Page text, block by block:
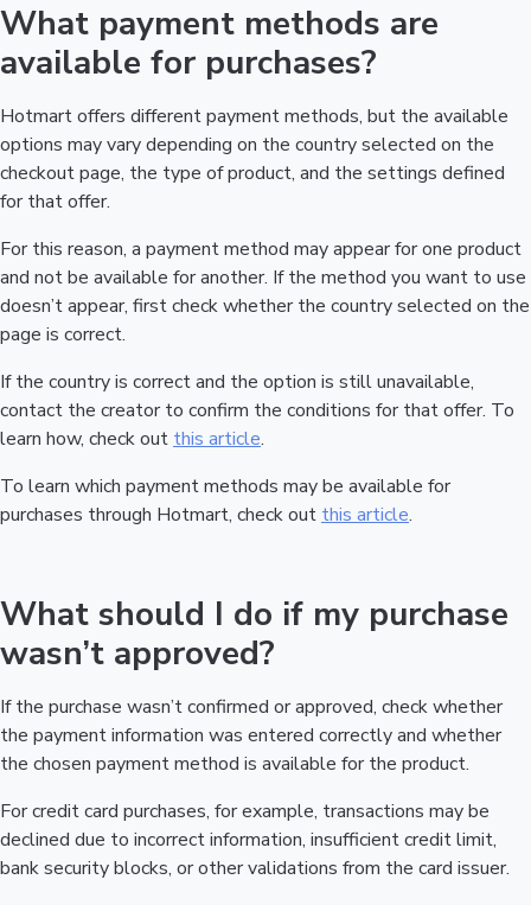
What payment methods are
available for purchases?
Hotmart offers different payment methods, but the available
options may vary depending on the country selected on the
checkout page, the type of product, and the settings defined
for that offer.
For this reason, a payment method may appear for one product
and not be available for another. If the method you want to use
doesn’t appear, first check whether the country selected on the
page is correct.
If the country is correct and the option is still unavailable,
contact the creator to confirm the conditions for that offer. To
learn how, check out this article.
To learn which payment methods may be available for
purchases through Hotmart, check out this article.
What should I do if my purchase
wasn’t approved?
If the purchase wasn’t confirmed or approved, check whether
the payment information was entered correctly and whether
the chosen payment method is available for the product.
For credit card purchases, for example, transactions may be
declined due to incorrect information, insufficient credit limit,
bank security blocks, or other validations from the card issuer.